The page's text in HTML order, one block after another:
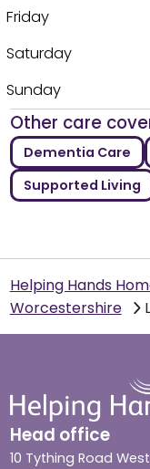
Friday
Saturday
Sunday
Other care
Dementia Care
Supported Living
Helping Hands
Worcestershire
Head office
10 Tything Road